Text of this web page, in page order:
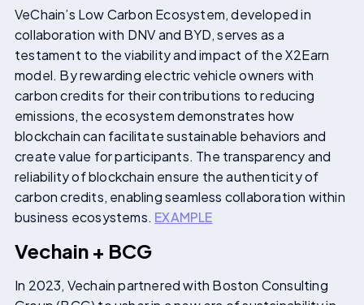
VeChain’s Low Carbon Ecosystem, developed in
collaboration with DNV and BYD, serves as a
testament to the viability and impact of the X2Earn
model. By rewarding electric vehicle owners with
carbon credits for their contributions to reducing
emissions, the ecosystem demonstrates how
blockchain can facilitate sustainable behaviors and
create value for participants. The transparency and
reliability of blockchain ensure the authenticity of
carbon credits, enabling seamless collaboration within
business ecosystems. EXAMPLE
Vechain + BCG
In 2023, Vechain partnered with Boston Consulting